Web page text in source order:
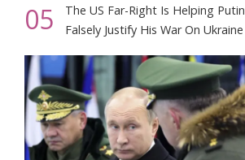
05
The US Far-Right Is Helping Putin
Falsely Justify His War On Ukraine